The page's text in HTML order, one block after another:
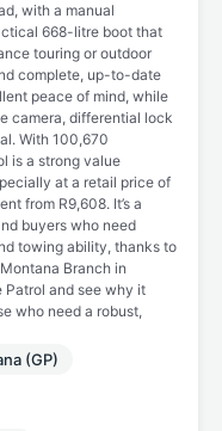
with a manual
668-litre boot that
touring or outdoor
complete, up-to-date
peace of mind, while
camera, differential lock
With 100,670
is a strong value
at a retail price of
from R9,608. It’s a
buyers who need
towing ability, thanks to
Branch in
Patrol and see why it
who need a robust,
(GP)